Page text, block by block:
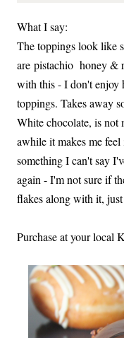
What I say:
The toppings look like
are pistachio honey &
with this - I don't enjoy
toppings. Takes away
White chocolate, is not
awhile it makes me
something I can't say
again - I'm not sure if
flakes along with it,
Purchase at your local